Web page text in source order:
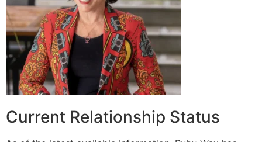
Current Relationship Status